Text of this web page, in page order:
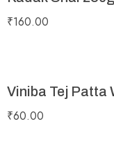
₹160.00
Viniba Tej Patta
₹60.00